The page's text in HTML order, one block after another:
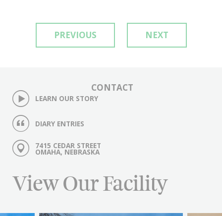
PREVIOUS NEXT
CONTACT
LEARN OUR STORY
DIARY ENTRIES
7415 CEDAR STREET
OMAHA, NEBRASKA
View Our Facility